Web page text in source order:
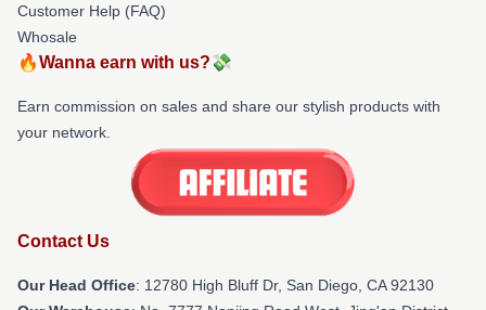
Customer Help (FAQ)
Whosale
🔥Wanna earn with us?💸
Earn commission on sales and share our stylish products with
your network.
Contact Us
Our Head Office: 12780 High Bluff Dr, San Diego, CA 92130